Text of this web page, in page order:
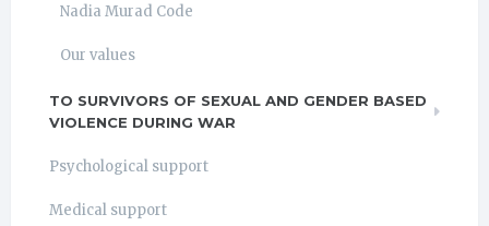
Nadia Murad Code
Our values
TO SURVIVORS OF SEXUAL AND GENDER BASED
VIOLENCE DURING WAR
Psychological support
Medical support